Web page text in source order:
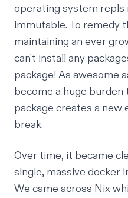
operating system repls
immutable. To remedy
maintaining an ever
can't install any
package! As awesome
become a huge burden
package creates a new
break.
Over time, it became
single, massive docker
We came across Nix